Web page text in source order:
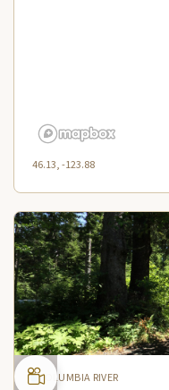
46.13, -123.88
COLUMBIA RIVER